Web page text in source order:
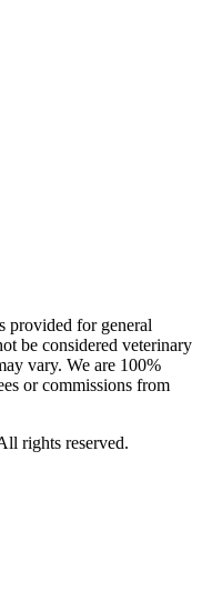
provided for general
be considered veterinary
vary. We are 100%
or commissions from
rights reserved.